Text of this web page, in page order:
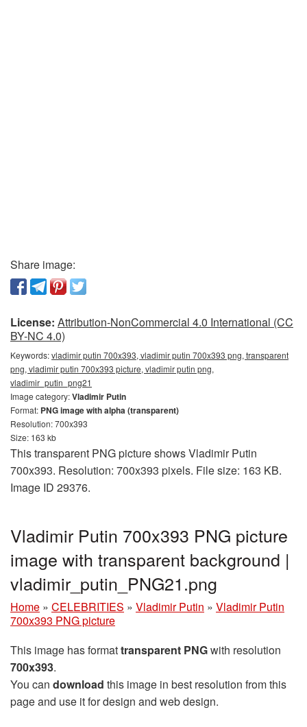
Share image:
License: Attribution-NonCommercial 4.0 International (CC
BY-NC 4.0)
Keywords:vladimir putin 700x393, vladimir putin 700x393 png, transparent
png, vladimir putin 700x393 picture, vladimir putin png,
vladimir_putin_png21
Image category:Vladimir Putin
Format: PNG image with alpha (transparent)
Resolution: 700x393
Size: 163 kb
This transparent PNG picture shows Vladimir Putin
700x393. Resolution: 700x393 pixels. File size: 163 KB.
Image ID 29376.
Vladimir Putin 700x393 PNG picture
image with transparent background |
vladimir_putin_PNG21.png
Home » CELEBRITIES » Vladimir Putin » Vladimir Putin
700x393 PNG picture
This image has formattransparent PNGwith resolution
700x393.
You can download this image in best resolution from this
page and use it for design and web design.